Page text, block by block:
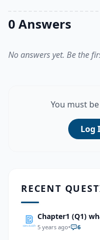
0 Answers
No answers yet. Be the
You must
Log
RECENT
Chapter1 (Q1)
5 years ago• 6